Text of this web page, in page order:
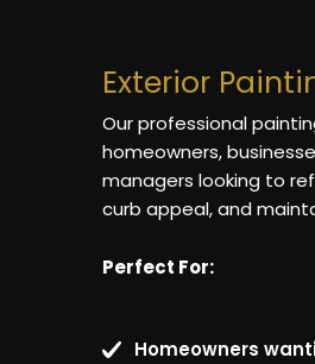
Exterior
Our professional
homeowners,
managers looking to
curb appeal, and
Perfect For:
Homeowners